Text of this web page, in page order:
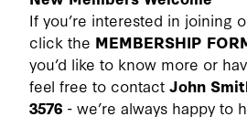
If you’re interested in joining
click the MEMBERSHIP
you’d like to know more or
feel free to contact John
3576 - we’re always happy to